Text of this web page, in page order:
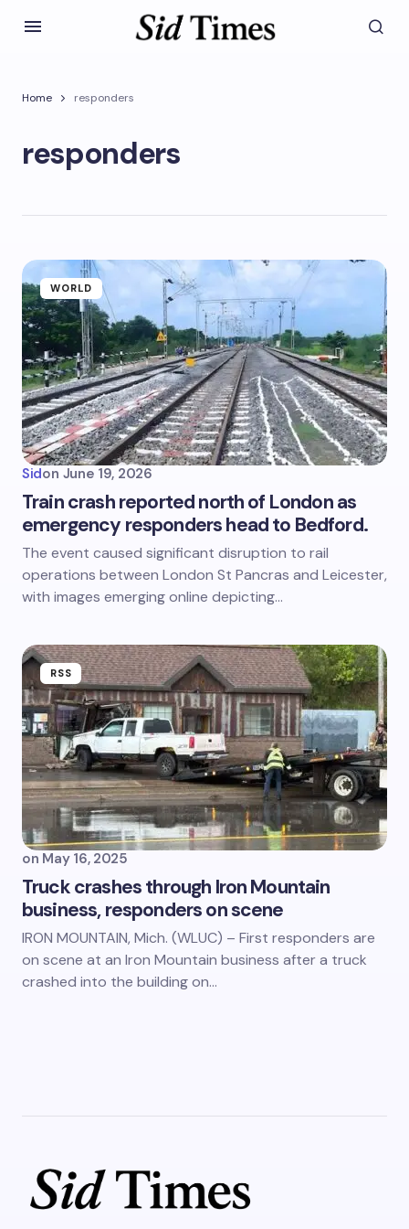
Home responders
responders
WORLD
Sidon June 19, 2026
Train crash reported north of London as
emergency responders head to Bedford.
The event caused significant disruption to rail
operations between London St Pancras and Leicester,
with images emerging online depicting…
RSS
on May 16, 2025
Truck crashes through Iron Mountain
business, responders on scene
IRON MOUNTAIN, Mich. (WLUC) – First responders are
on scene at an Iron Mountain business after a truck
crashed into the building on…